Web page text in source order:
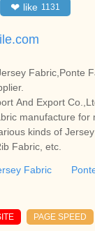
❤ like 1131
Fabric,Ponte
And Export
manufacture for
kinds of
Fabric, etc.
Fabric
PAGE SPEED